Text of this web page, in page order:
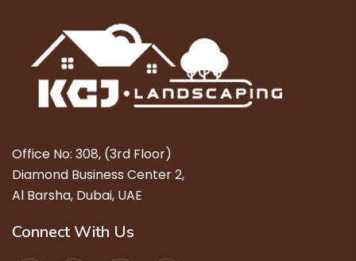
Office No: 308, (3rd Floor)
Diamond Business Center 2,
Al Barsha, Dubai, UAE
Connect With Us